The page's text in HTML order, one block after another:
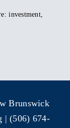
investment,
Brunswick
| (506) 674-